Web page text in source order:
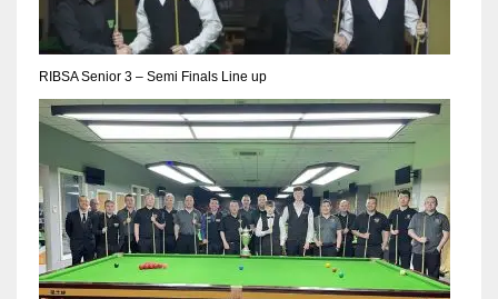
RIBSA Senior 3 – Semi Finals Line up